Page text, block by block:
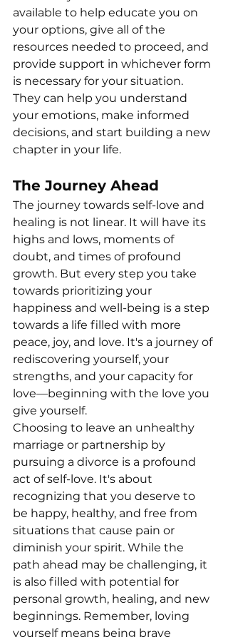
available to help educate you on
your options, give all of the
resources needed to proceed, and
provide support in whichever form
is necessary for your situation.
They can help you understand
your emotions, make informed
decisions, and start building a new
chapter in your life.
The Journey Ahead
The journey towards self-love and
healing is not linear. It will have its
highs and lows, moments of
doubt, and times of profound
growth. But every step you take
towards prioritizing your
happiness and well-being is a step
towards a life filled with more
peace, joy, and love. It's a journey of
rediscovering yourself, your
strengths, and your capacity for
love—beginning with the love you
give yourself.
Choosing to leave an unhealthy
marriage or partnership by
pursuing a divorce is a profound
act of self-love. It's about
recognizing that you deserve to
be happy, healthy, and free from
situations that cause pain or
diminish your spirit. While the
path ahead may be challenging, it
is also filled with potential for
personal growth, healing, and new
beginnings. Remember, loving
yourself means being brave